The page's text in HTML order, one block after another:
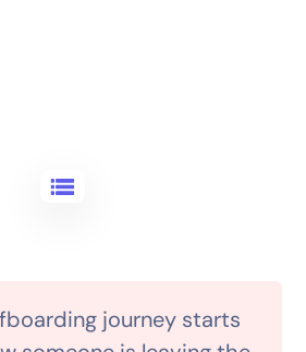
journey starts